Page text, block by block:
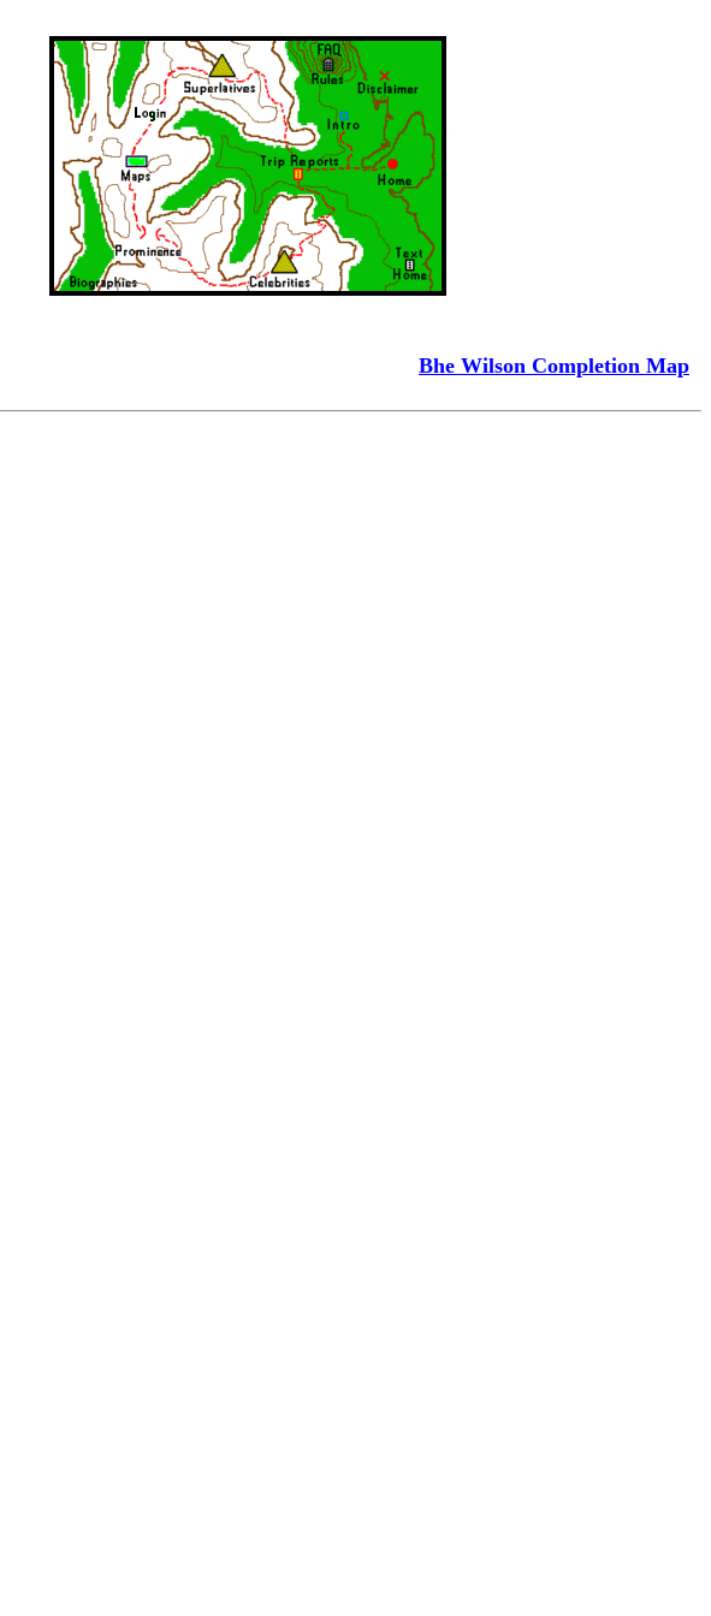
Bhe Wilson Completion Map